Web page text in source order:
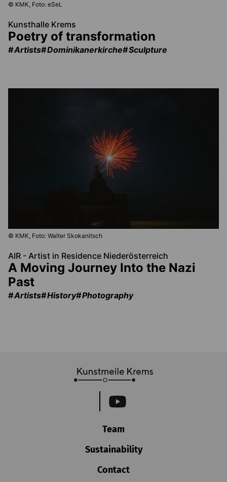
© KMK, Foto: eSeL
Kunsthalle Krems
Poetry of transformation
Artists Dominikanerkirche Sculpture
© KMK, Foto: Walter Skokanitsch
AIR - Artist in Residence Niederösterreich
A Moving Journey Into the Nazi
Past
Artists History Photography
Team
Sustainability
Contact